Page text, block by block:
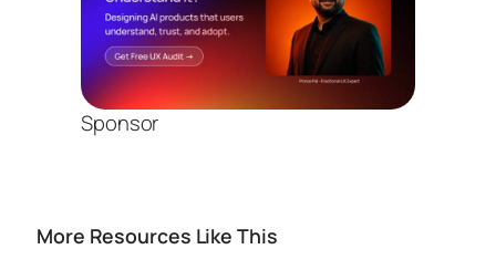
Sponsor
More Resources Like This